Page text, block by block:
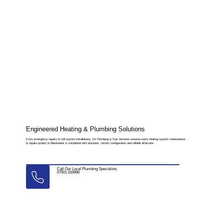
Engineered Heating & Plumbing Solutions
From emergency repairs to full system installations, DV Plumbing & Gas Services ensures every heating system maintenance
& repairs project in Blackwater is completed with precision, correct configuration and reliable aftercare.
Call Our Local Plumbing Specialists
07501 016990